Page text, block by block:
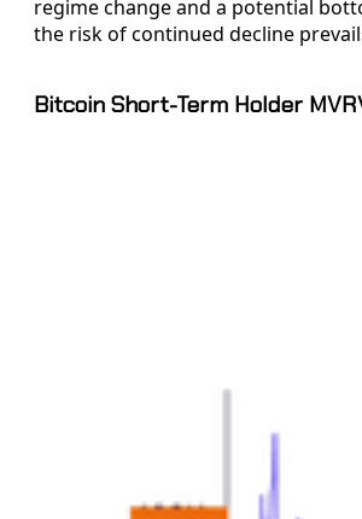
regime change and a potential
the risk of continued decline
Bitcoin Short-Term Holder